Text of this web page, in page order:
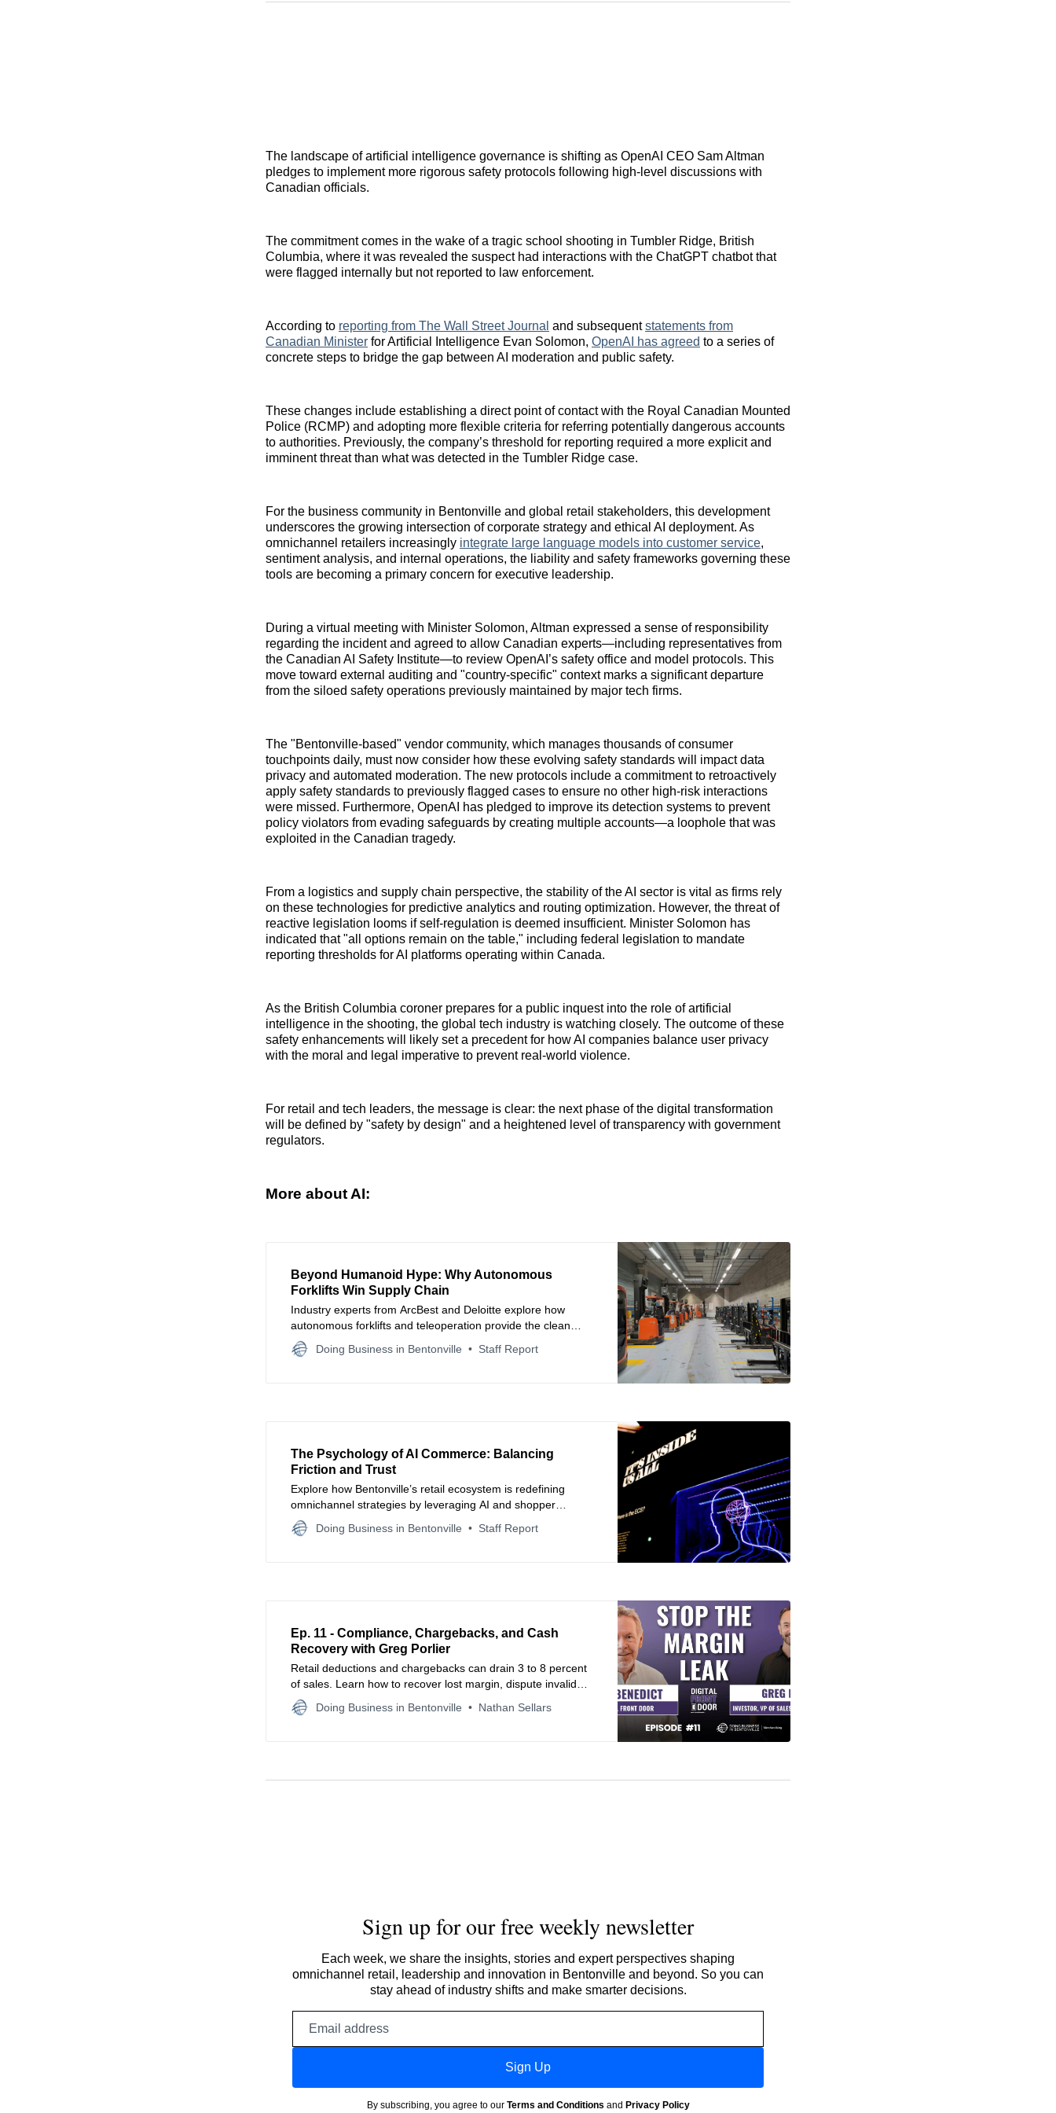
The landscape of artificial intelligence governance is shifting as OpenAI CEO Sam Altman
pledges to implement more rigorous safety protocols following high-level discussions with
Canadian officials.
The commitment comes in the wake of a tragic school shooting in Tumbler Ridge, British
Columbia, where it was revealed the suspect had interactions with the ChatGPT chatbot that
were flagged internally but not reported to law enforcement.
According to reporting from The Wall Street Journal and subsequentstatements from
Canadian Minister for Artificial Intelligence Evan Solomon, OpenAI has agreed to a series of
concrete steps to bridge the gap between AI moderation and public safety.
These changes include establishing a direct point of contact with the Royal Canadian Mounted
Police (RCMP) and adopting more flexible criteria for referring potentially dangerous accounts
to authorities. Previously, the company’s threshold for reporting required a more explicit and
imminent threat than what was detected in the Tumbler Ridge case.
For the business community in Bentonville and global retail stakeholders, this development
underscores the growing intersection of corporate strategy and ethical AI deployment. As
omnichannel retailers increasingly integrate large language models into customer service,
sentiment analysis, and internal operations, the liability and safety frameworks governing these
tools are becoming a primary concern for executive leadership.
During a virtual meeting with Minister Solomon, Altman expressed a sense of responsibility
regarding the incident and agreed to allow Canadian experts—including representatives from
the Canadian AI Safety Institute—to review OpenAI’s safety office and model protocols. This
move toward external auditing and "country-specific" context marks a significant departure
from the siloed safety operations previously maintained by major tech firms.
The "Bentonville-based" vendor community, which manages thousands of consumer
touchpoints daily, must now consider how these evolving safety standards will impact data
privacy and automated moderation. The new protocols include a commitment to retroactively
apply safety standards to previously flagged cases to ensure no other high-risk interactions
were missed. Furthermore, OpenAI has pledged to improve its detection systems to prevent
policy violators from evading safeguards by creating multiple accounts—a loophole that was
exploited in the Canadian tragedy.
From a logistics and supply chain perspective, the stability of the AI sector is vital as firms rely
on these technologies for predictive analytics and routing optimization. However, the threat of
reactive legislation looms if self-regulation is deemed insufficient. Minister Solomon has
indicated that "all options remain on the table," including federal legislation to mandate
reporting thresholds for AI platforms operating within Canada.
As the British Columbia coroner prepares for a public inquest into the role of artificial
intelligence in the shooting, the global tech industry is watching closely. The outcome of these
safety enhancements will likely set a precedent for how AI companies balance user privacy
with the moral and legal imperative to prevent real-world violence.
For retail and tech leaders, the message is clear: the next phase of the digital transformation
will be defined by "safety by design" and a heightened level of transparency with government
regulators.
More about AI:
Beyond Humanoid Hype: Why Autonomous
Forklifts Win Supply Chain
Industry experts from ArcBest and Deloitte explore how
autonomous forklifts and teleoperation provide the clean
data necessary to scale AI and accelerate warehouse
decision-making.
Doing Business in Bentonville Staff Report
The Psychology of AI Commerce: Balancing
Friction and Trust
Explore how Bentonville’s retail ecosystem is redefining
omnichannel strategies by leveraging AI and shopper
psychology to build long-term consumer confidence through
intentional friction.
Doing Business in Bentonville Staff Report
Ep. 11 - Compliance, Chargebacks, and Cash
Recovery with Greg Porlier
Retail deductions and chargebacks can drain 3 to 8 percent
of sales. Learn how to recover lost margin, dispute invalid
claims, and use AI to prevent repeat errors. A practical
guide to protecting EBITDA, improving compliance, and
Doing Business in Bentonville Nathan Sellars
Sign up for our free weekly newsletter
Each week, we share the insights, stories and expert perspectives shaping
omnichannel retail, leadership and innovation in Bentonville and beyond. So you can
stay ahead of industry shifts and make smarter decisions.
Sign Up
By subscribing, you agree to our Terms and Conditions and Privacy Policy